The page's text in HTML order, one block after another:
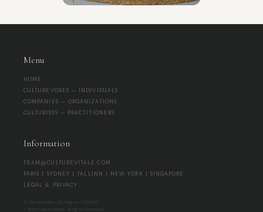
Menu
HOME
CULTUREVORES — INDIVIDUALS
COMPANIES — ORGANIZATIONS
CULTURISTS — PRACTITIONERS
Information
TEAM@CULTUREVITALE.COM
PARIS | SYDNEY | TALLINN | NEW YORK | SINGAPORE
LEGAL & PRIVACY
© The Socialites OÜ | Reg-no 17267345
® 2026 Culture Vitale. All rights reserved.